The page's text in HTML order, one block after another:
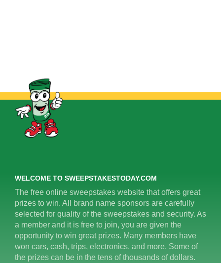
WELCOME TO SWEEPSTAKESTODAY.COM
The free online sweepstakes website that offers great
prizes to win. All brand name sponsors are carefully
selected for quality of the sweepstakes and security. As
a member and it is free to join, you are given the
opportunity to win great prizes. Many members have
won cars, cash, trips, electronics, and more. Some of
the prizes can be in the tens of thousands of dollars.